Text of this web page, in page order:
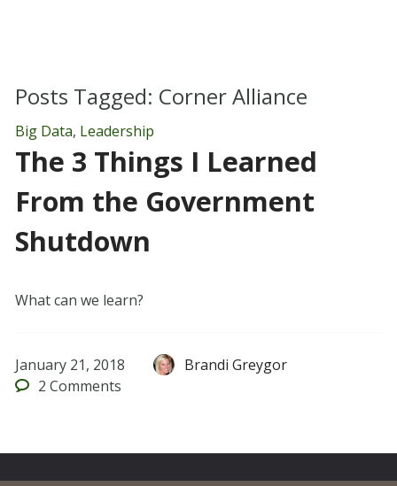
Posts Tagged: Corner Alliance
Big Data, Leadership
The 3 Things I Learned
From the Government
Shutdown
What can we learn?
January 21, 2018
Brandi Greygor
2 Comments